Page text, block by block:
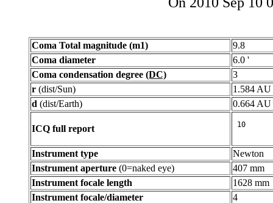
Coma Total magnitude (m1)
9.8
Coma diameter
6.0 '
Coma condensation degree (DC)
3
r (dist/Sun)
1.584 AU
d (dist/Earth) 0.664 AU
ICQ full report
Instrument type
Newton
Instrument aperture (0=naked eye)
407 mm
Instrument focale length
1628 mm
Instrument focale/diameter
4